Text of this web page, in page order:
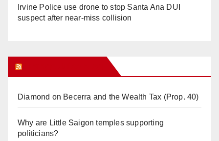
Irvine Police use drone to stop Santa Ana DUI
suspect after near-miss collision
Diamond on Becerra and the Wealth Tax (Prop. 40)
Why are Little Saigon temples supporting
politicians?